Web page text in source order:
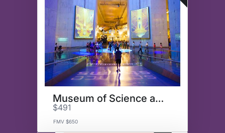
Museum of Science and Industry
$491
FMV $650